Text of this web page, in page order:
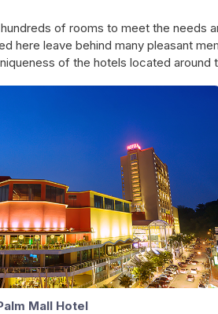
of rooms to meet the
here leave behind many pleasant
of the hotels located around
Mall Hotel